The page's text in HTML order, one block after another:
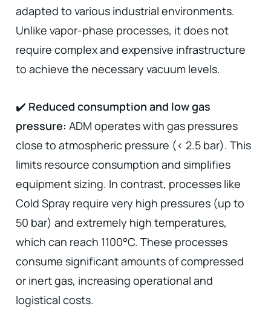
adapted to various industrial environments.
Unlike vapor-phase processes, it does not
require complex and expensive infrastructure
to achieve the necessary vacuum levels.
✔️ Reduced consumption and low gas
pressure: ADM operates with gas pressures
close to atmospheric pressure (< 2.5 bar). This
limits resource consumption and simplifies
equipment sizing. In contrast, processes like
Cold Spray require very high pressures (up to
50 bar) and extremely high temperatures,
which can reach 1100°C. These processes
consume significant amounts of compressed
or inert gas, increasing operational and
logistical costs.